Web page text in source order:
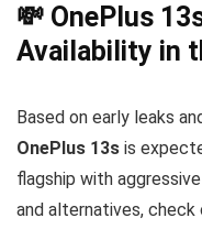
💸 OnePlus
Availability in
Based on early leaks
OnePlus 13s is
flagship with
and alternatives, check